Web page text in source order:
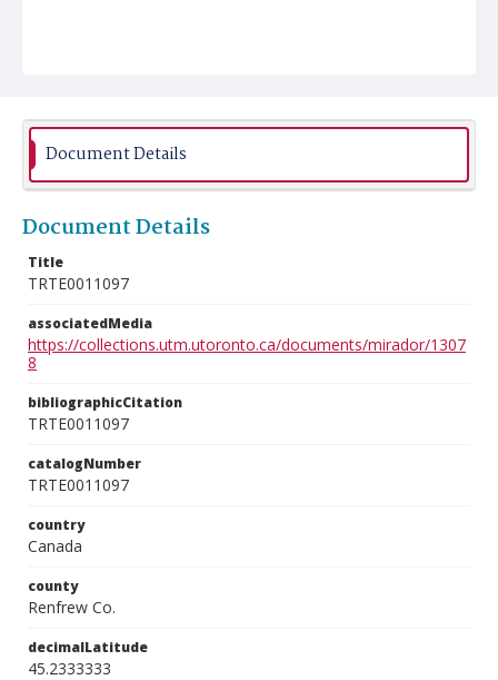
Document Details
Document Details
Title
TRTE0011097
associatedMedia
https://collections.utm.utoronto.ca/documents/mirador/1307
8
bibliographicCitation
TRTE0011097
catalogNumber
TRTE0011097
country
Canada
county
Renfrew Co.
decimalLatitude
45.2333333